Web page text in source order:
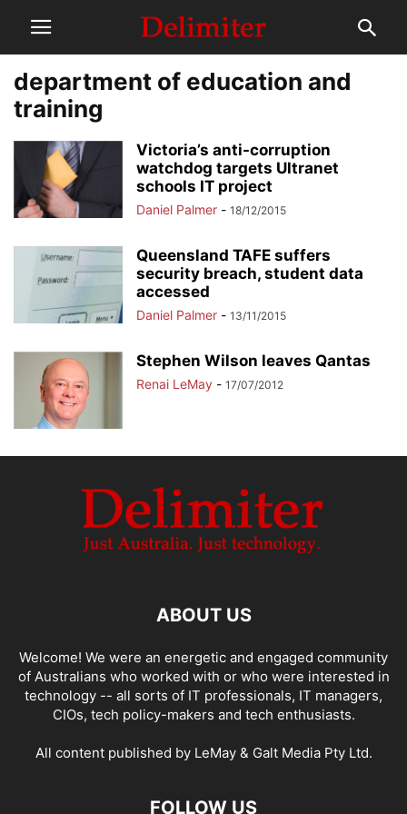
department of education and
training
Victoria’s anti-corruption
watchdog targets Ultranet
schools IT project
Daniel Palmer - 18/12/2015
Queensland TAFE suffers
security breach, student data
accessed
Daniel Palmer - 13/11/2015
Stephen Wilson leaves Qantas
Renai LeMay - 17/07/2012
ABOUT US
Welcome! We were an energetic and engaged community
of Australians who worked with or who were interested in
technology -- all sorts of IT professionals, IT managers,
CIOs, tech policy-makers and tech enthusiasts.
All content published by LeMay & Galt Media Pty Ltd.
FOLLOW US